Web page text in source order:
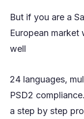
But if you are a
European
well
24 languages,
PSD2
a step by step